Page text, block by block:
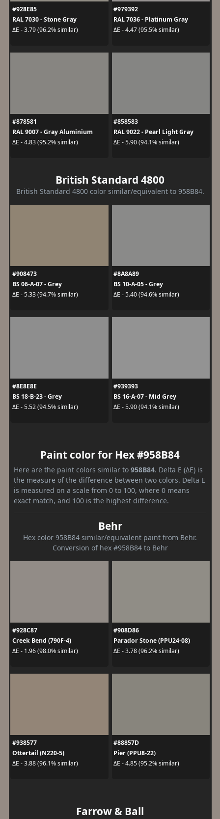
#928E85
RAL 7030 - Stone Gray
ΔE - 3.79 (96.2% similar)
#979392
RAL 7036 - Platinum Gray
ΔE - 4.47 (95.5% similar)
#878581
RAL 9007 - Gray Aluminium
ΔE - 4.83 (95.2% similar)
#858583
RAL 9022 - Pearl Light Gray
ΔE - 5.90 (94.1% similar)
British Standard 4800
British Standard 4800 color similar/equivalent to 958B84.
#908473
BS 06-A-07 - Grey
ΔE - 5.33 (94.7% similar)
#8A8A89
BS 10-A-05 - Grey
ΔE - 5.40 (94.6% similar)
#8E8E8E
BS 18-B-23 - Grey
ΔE - 5.52 (94.5% similar)
#939393
BS 16-A-07 - Mid Grey
ΔE - 5.90 (94.1% similar)
Paint color for Hex #958B84
Here are the paint colors similar to 958B84. Delta E (ΔE) is
the measure of the difference between two colors. Delta E
is measured on a scale from 0 to 100, where 0 means
exact match, and 100 is the highest difference.
Behr
Hex color 958B84 similar/equivalent paint from Behr.
Conversion of hex #958B84 to Behr
#928C87
Creek Bend (790F-4)
ΔE - 1.96 (98.0% similar)
#908D86
Parador Stone (PPU24-08)
ΔE - 3.78 (96.2% similar)
#938577
Ottertail (N220-5)
ΔE - 3.88 (96.1% similar)
#88857D
Pier (PPU8-22)
ΔE - 4.85 (95.2% similar)
Farrow & Ball